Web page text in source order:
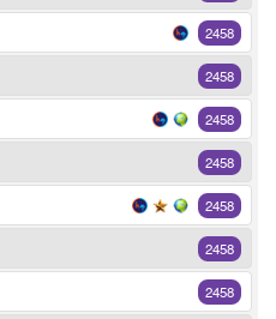
2458
2458
2458
2458
2458
2458
2458